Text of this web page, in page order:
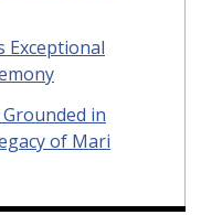
Exceptional
in
of Mari